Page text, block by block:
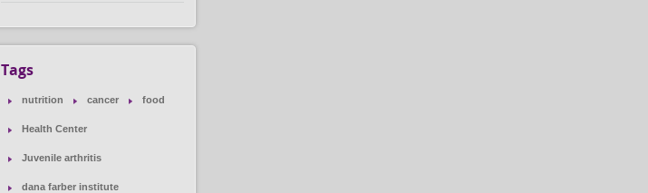
Tags
nutrition cancer food
Health Center
Juvenile arthritis
dana farber institute